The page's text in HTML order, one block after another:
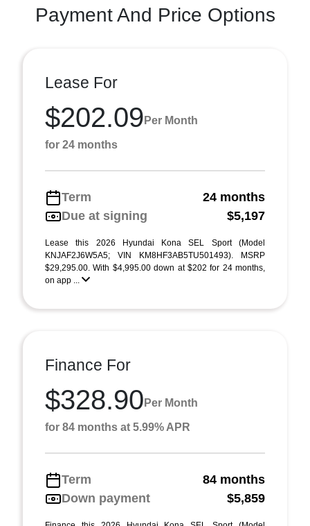
Payment And Price Options
Lease For
$202.09 Per Month
for 24 months
Term
24 months
Due at signing
$5,197
Lease this 2026 Hyundai Kona SEL Sport (Model
KNJAF2J6W5A5; VIN KM8HF3AB5TU501493). MSRP
$29,295.00. With $4,995.00 down at $202 for 24 months,
on app ...
Finance For
$328.90 Per Month
for 84 months at 5.99% APR
Term
84 months
Down payment
$5,859